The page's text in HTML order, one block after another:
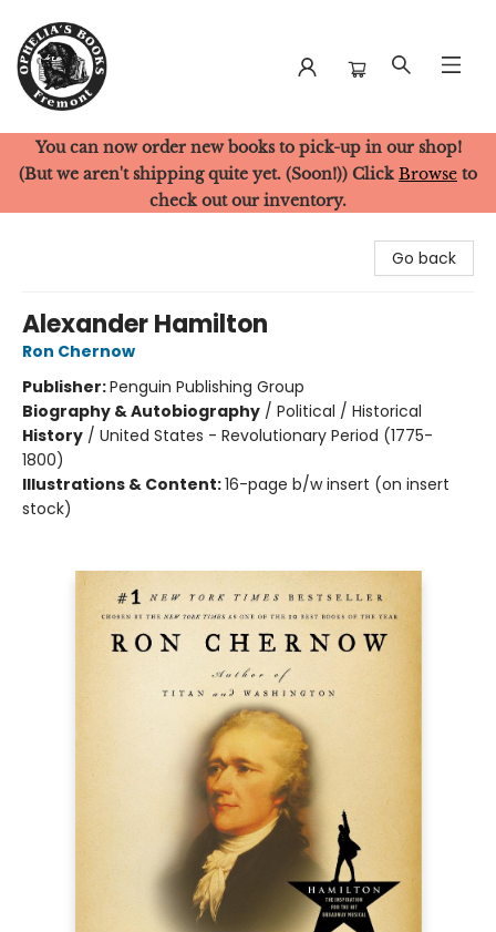
Ophelia's Books
You can now order new books to pick-up in our shop!
(But we aren't shipping quite yet. (Soon!)) Click Browse to
check out our inventory.
Go back
Alexander Hamilton
Ron Chernow
Publisher:Penguin Publishing Group
Biography & Autobiography / Political / Historical
History / United States - Revolutionary Period (1775-
1800)
Illustrations & Content:16-page b/w insert (on insert
stock)